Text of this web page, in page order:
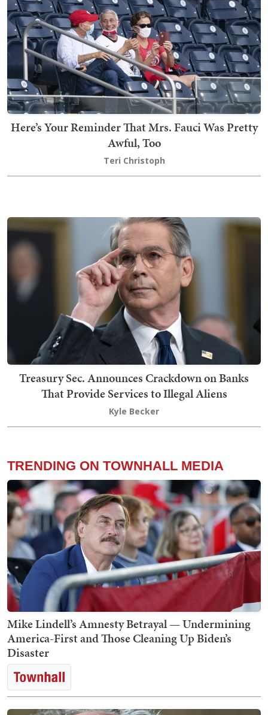
Here’s Your Reminder That Mrs. Fauci Was Pretty
Awful, Too
Teri Christoph
Treasury Sec. Announces Crackdown on Banks
That Provide Services to Illegal Aliens
Kyle Becker
TRENDING ON TOWNHALL MEDIA
Mike Lindell’s Amnesty Betrayal — Undermining
America-First and Those Cleaning Up Biden’s
Disaster